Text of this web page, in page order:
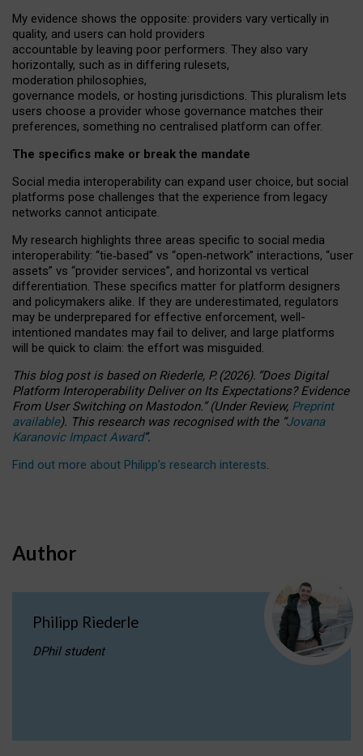
My evidence shows the opposite: providers vary vertically in
quality, and users can hold providers
accountable by leaving poor performers. They also vary
horizontally, such as in differing rulesets,
moderation philosophies,
governance models, or hosting jurisdictions. This pluralism lets
users choose a provider whose governance matches their
preferences, something no centralised platform can offer.
The specifics make or break the mandate
Social media interoperability can expand user choice, but social
platforms pose challenges that the experience from legacy
networks cannot anticipate.
My research highlights three areas specific to social media
interoperability: “tie‑based” vs “open‑network” interactions, “user
assets” vs “provider services”, and horizontal vs vertical
differentiation. These specifics matter for platform designers
and policymakers alike. If they are underestimated, regulators
may be underprepared for effective enforcement, well-
intentioned mandates may fail to deliver, and large platforms
will be quick to claim: the effort was misguided.
This blog post is basedonRiederle, P. (2026). “Does Digital
Platform Interoperability Deliver on Its Expectations? Evidence
From User Switching on Mastodon.”(UnderReview, Preprint
available). This research was recognised with the “Jovana
Karanovic Impact Award”.
Find out more about Philipp’s research interests.
Author
Philipp Riederle
DPhil student